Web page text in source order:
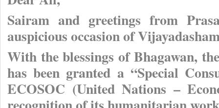
Sairam and greetings from
auspicious occasion of
With the blessings of Bhagawan,
has been granted a “Special
ECOSOC (United Nations –